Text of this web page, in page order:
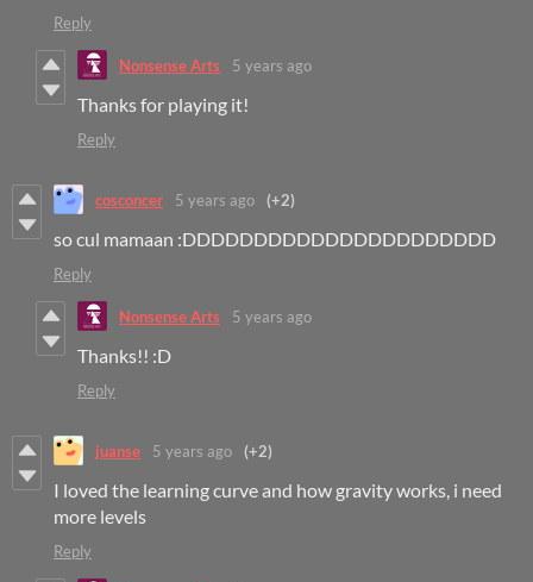
Reply
Nonsense Arts 5 years ago
Thanks for playing it!
Reply
cosconcer 5 years ago (+2)
so cul mamaan :DDDDDDDDDDDDDDDDDDDDDD
Reply
Nonsense Arts 5 years ago
Thanks!! :D
Reply
juanse 5 years ago (+2)
I loved the learning curve and how gravity works, i need
more levels
Reply